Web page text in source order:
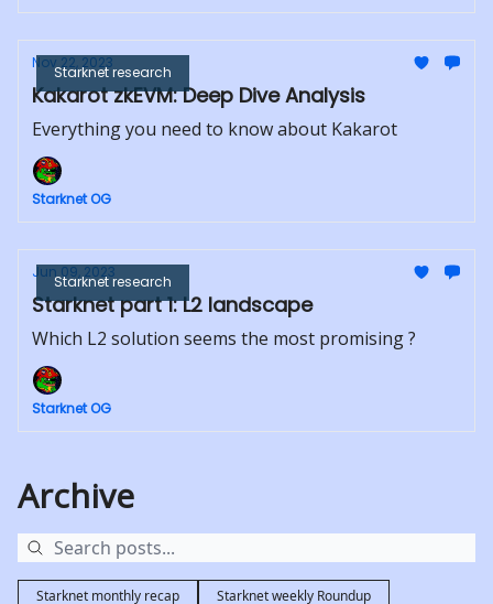
Starknet research
Nov 22, 2023
Kakarot zkEVM: Deep Dive Analysis
Everything you need to know about Kakarot
Starknet OG
Starknet research
Jun 09, 2023
Starknet part 1: L2 landscape
Which L2 solution seems the most promising ?
Starknet OG
Archive
Starknet monthly recap
Starknet weekly Roundup